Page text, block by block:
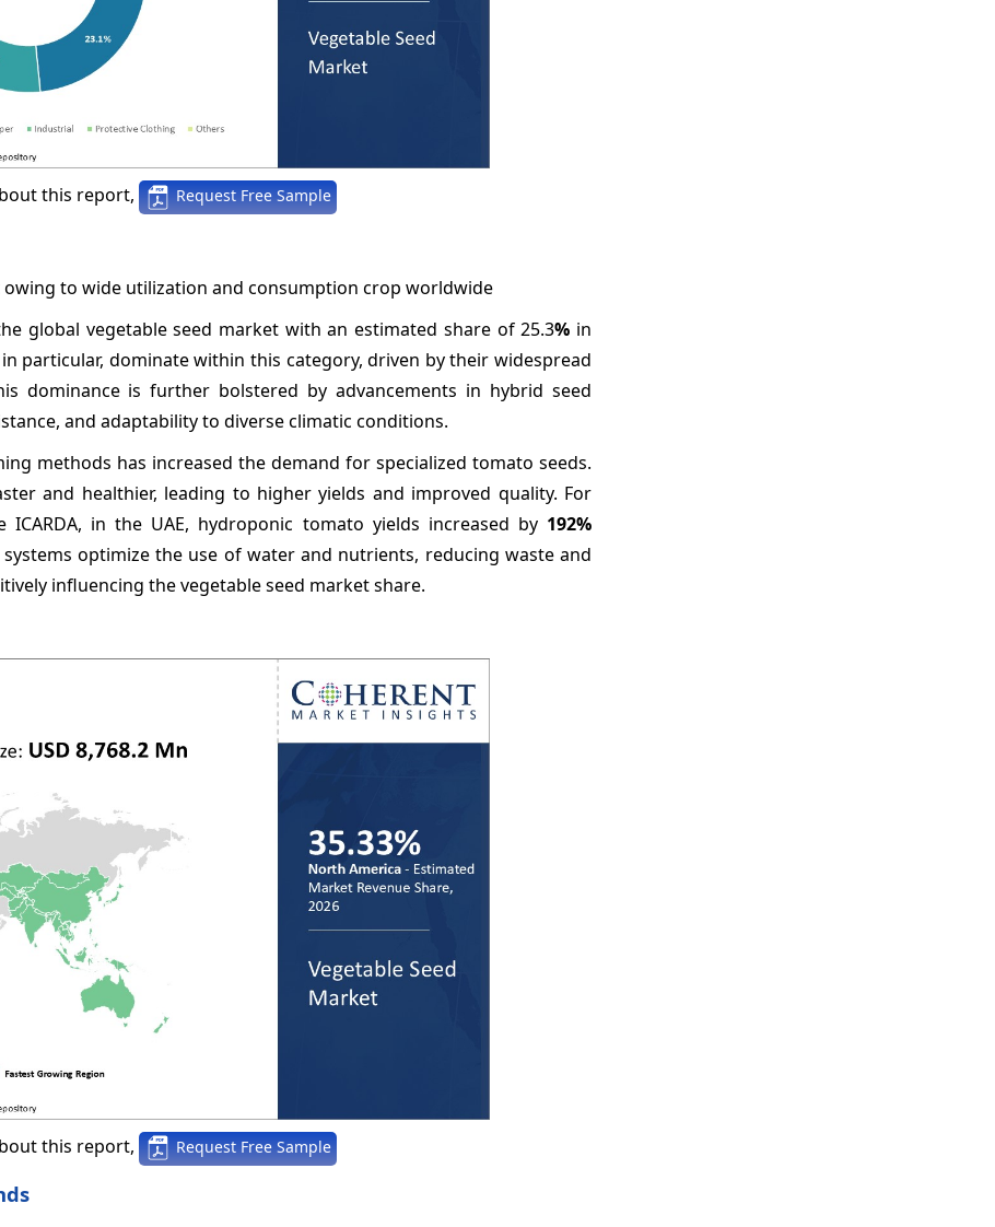
this report, Request Free Sample
to wide utilization and consumption crop worldwide
global vegetable seed market with an estimated share of 25.3% in
particular, dominate within this category, driven by their widespread
dominance is further bolstered by advancements in hybrid seed
and adaptability to diverse climatic conditions.
methods has increased the demand for specialized tomato seeds.
and healthier, leading to higher yields and improved quality. For
in the UAE, hydroponic tomato yields increased by 192%
optimize the use of water and nutrients, reducing waste and
influencing the vegetable seed market share.
this report, Request Free Sample